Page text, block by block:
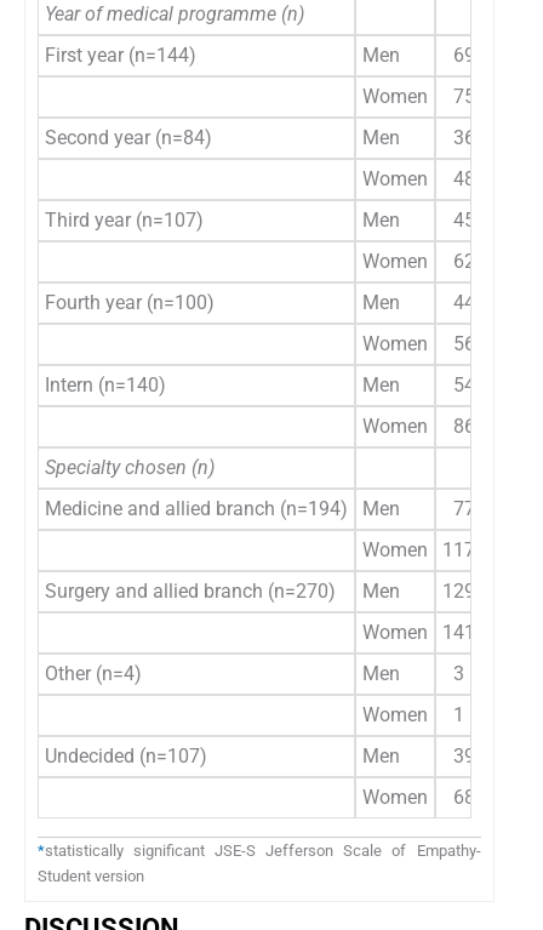
Year of medical programme (n)
First year (n=144)
Men 69
Women
75
Second year (n=84)
Men 36
Women
48
Third year (n=107)
Men 45
Women
62
Fourth year (n=100)
Men 44
Women
56
Intern (n=140)
Men 54
Women
86
Specialty chosen (n)
Medicine and allied branch (n=194)
Men 77
Women
117
Surgery and allied branch (n=270)
Men 129
Women
141
Other (n=4)
Men
3
Women
1
Undecided (n=107)
Men 39
Women
68
*statistically significant JSE-S Jefferson Scale of Empathy-
Student version